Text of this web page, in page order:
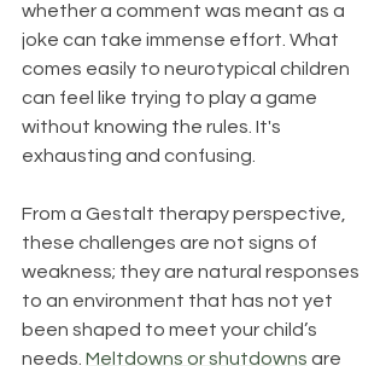
whether a comment was meant as a
joke can take immense effort. What
comes easily to neurotypical children
can feel like trying to play a game
without knowing the rules. It's
exhausting and confusing.
From a Gestalt therapy perspective,
these challenges are not signs of
weakness; they are natural responses
to an environment that has not yet
been shaped to meet your child’s
needs. Meltdowns or shutdowns are